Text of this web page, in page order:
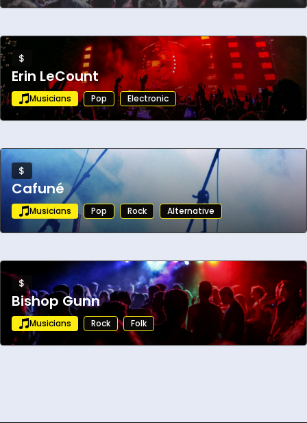
$
Erin LeCount
Musicians Pop Electronic
$
Cafuné
Musicians Pop Rock Alternative
$
Bishop Gunn
Musicians Rock Folk